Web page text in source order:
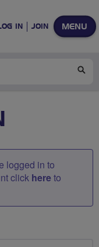
MENU
IN JOIN
logged in to
click hereto